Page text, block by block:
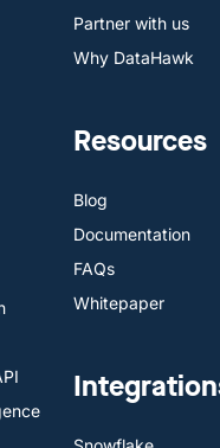
Partner with us
Why DataHawk
Resources
Blog
Documentation
FAQs
Whitepaper